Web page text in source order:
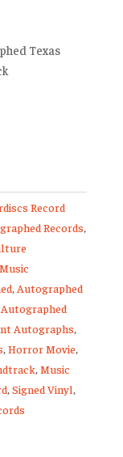
Texas
Record
Records,
Music
, Autographed
Autographed
Autographs,
,Horror Movie,
,Music
,Signed Vinyl,